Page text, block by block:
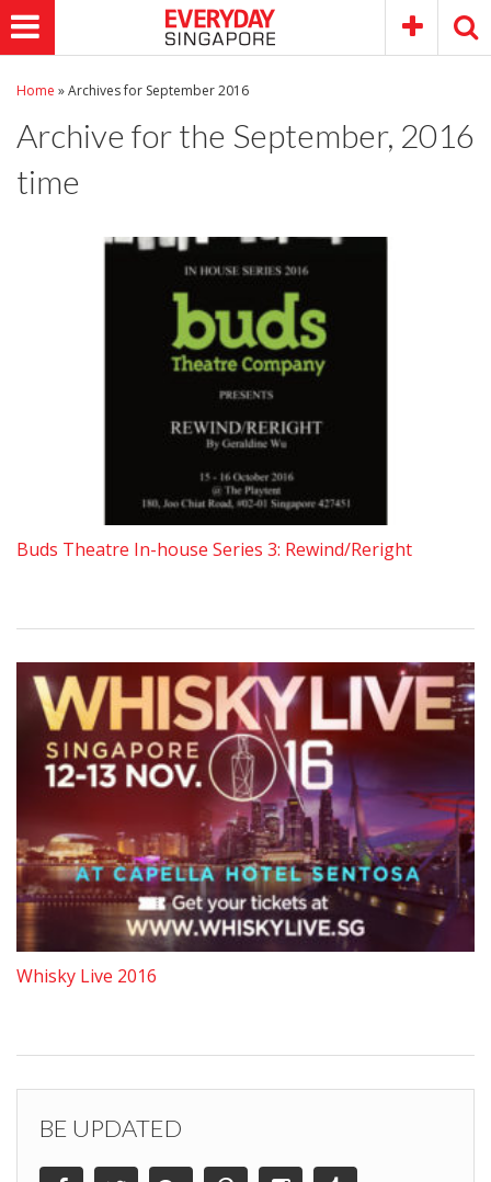
Home »Archives for September 2016
Archive for the September, 2016
time
Buds Theatre In-house Series 3: Rewind/Reright
Whisky Live 2016
BE UPDATED